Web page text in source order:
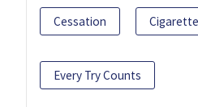
Cessation
Every Try Counts